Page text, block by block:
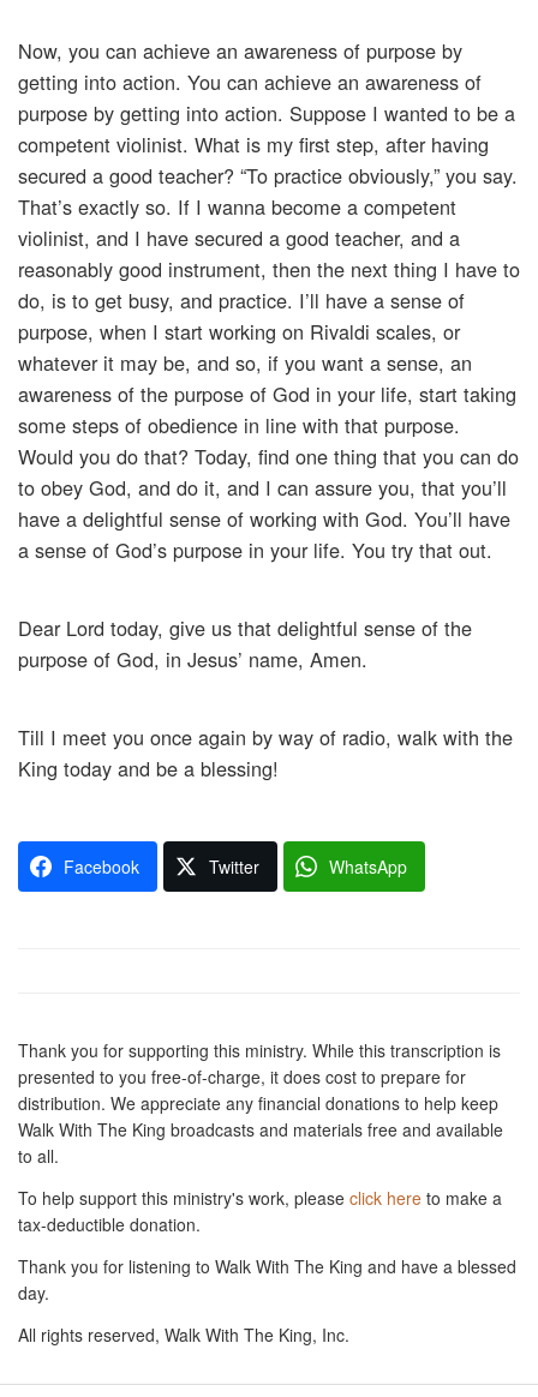
Now, you can achieve an awareness of purpose by
getting into action. You can achieve an awareness of
purpose by getting into action. Suppose I wanted to be a
competent violinist. What is my first step, after having
secured a good teacher? “To practice obviously,” you say.
That’s exactly so. If I wanna become a competent
violinist, and I have secured a good teacher, and a
reasonably good instrument, then the next thing I have to
do, is to get busy, and practice. I’ll have a sense of
purpose, when I start working on Rivaldi scales, or
whatever it may be, and so, if you want a sense, an
awareness of the purpose of God in your life, start taking
some steps of obedience in line with that purpose.
Would you do that? Today, find one thing that you can do
to obey God, and do it, and I can assure you, that you’ll
have a delightful sense of working with God. You’ll have
a sense of God’s purpose in your life. You try that out.
Dear Lord today, give us that delightful sense of the
purpose of God, in Jesus’ name, Amen.
Till I meet you once again by way of radio, walk with the
King today and be a blessing!
Facebook Twitter WhatsApp
Thank you for supporting this ministry. While this transcription is
presented to you free-of-charge, it does cost to prepare for
distribution. We appreciate any financial donations to help keep
Walk With The King broadcasts and materials free and available
to all.
To help support this ministry's work, please click here to make a
tax-deductible donation.
Thank you for listening to Walk With The King and have a blessed
day.
All rights reserved, Walk With The King, Inc.